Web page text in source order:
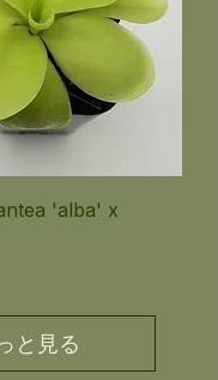
'alba' x
と見る